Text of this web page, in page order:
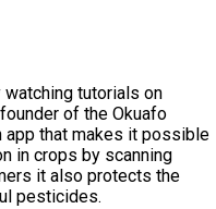
tutorials on
of the Okuafo
app that makes it possible
in crops by scanning
it also protects the
pesticides.